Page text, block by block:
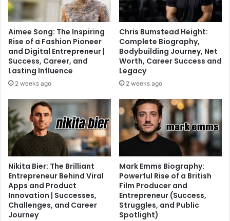
Aimee Song: The Inspiring
Rise of a Fashion Pioneer
and Digital Entrepreneur |
Success, Career, and
Lasting Influence
2 weeks ago
Chris Bumstead Height:
Complete Biography,
Bodybuilding Journey, Net
Worth, Career Success and
Legacy
2 weeks ago
Nikita Bier: The Brilliant
Entrepreneur Behind Viral
Apps and Product
Innovation | Successes,
Challenges, and Career
Journey
Mark Emms Biography:
Powerful Rise of a British
Film Producer and
Entrepreneur (Success,
Struggles, and Public
Spotlight)